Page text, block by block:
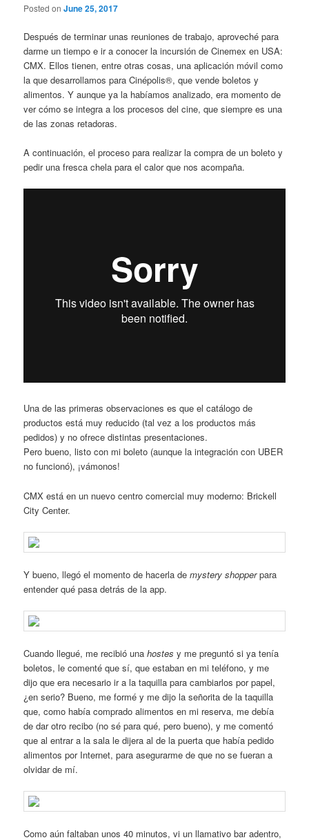
Posted onJune 25, 2017
Después de terminar unas reuniones de trabajo, aproveché para
darme un tiempo e ir a conocer la incursión de Cinemex en USA:
CMX. Ellos tienen, entre otras cosas, una aplicación móvil como
la que desarrollamos para Cinépolis®, que vende boletos y
alimentos. Y aunque ya la habíamos analizado, era momento de
ver cómo se integra a los procesos del cine, que siempre es una
de las zonas retadoras.
A continuación, el proceso para realizar la compra de un boleto y
pedir una fresca chela para el calor que nos acompaña.
Una de las primeras observaciones es que el catálogo de
productos está muy reducido (tal vez a los productos más
pedidos) y no ofrece distintas presentaciones.
Pero bueno, listo con mi boleto (aunque la integración con UBER
no funcionó), ¡vámonos!
CMX está en un nuevo centro comercial muy moderno: Brickell
City Center.
Y bueno, llegó el momento de hacerla demystery shopperpara
entender qué pasa detrás de la app.
Cuando llegué, me recibió unahostes y me preguntó si ya tenía
boletos, le comenté que sí, que estaban en mi teléfono, y me
dijo que era necesario ir a la taquilla para cambiarlos por papel,
¿en serio? Bueno, me formé y me dijo la señorita de la taquilla
que, como había comprado alimentos en mi reserva, me debía
de dar otro recibo (no sé para qué, pero bueno), y me comentó
que al entrar a la sala le dijera al de la puerta que había pedido
alimentos por Internet, para asegurarme de que no se fueran a
olvidar de mí.
Como aún faltaban unos 40 minutos, vi un llamativo bar adentro,